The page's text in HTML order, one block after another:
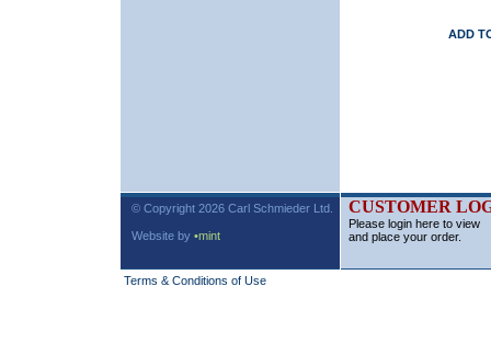
ADD
© Copyright 2026 Carl Schmieder Ltd.
Website by •mint
CUSTOMER
Please login here to view
and place your order.
Terms & Conditions of Use